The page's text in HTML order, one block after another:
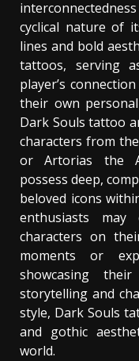
cyclical nature of
lines and bold
tattoos, serving
player’s
their own
Dark Souls tattoo
characters from
or Artorias the
possess deep,
beloved icons
enthusiasts may
characters on
moments or
showcasing
storytelling and
style, Dark Souls
and gothic
world.